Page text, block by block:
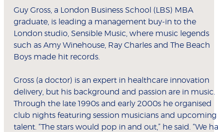
Guy Gross, a London Business School (LBS) MBA
graduate, is leading a management buy-in to the
London studio, Sensible Music, where music legends
such as Amy Winehouse, Ray Charles and The Beach
Boys made hit records.
Gross (a doctor) is an expert in healthcare innovation
delivery, but his background and passion are in music.
Through the late 1990s and early 2000s he organised
club nights featuring session musicians and upcoming
talent. “The stars would pop in and out,” he said. “We